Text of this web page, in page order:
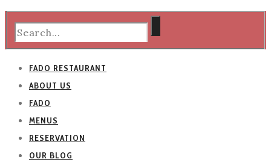
FADO RESTAURANT
ABOUT US
FADO
MENUS
RESERVATION
OUR BLOG